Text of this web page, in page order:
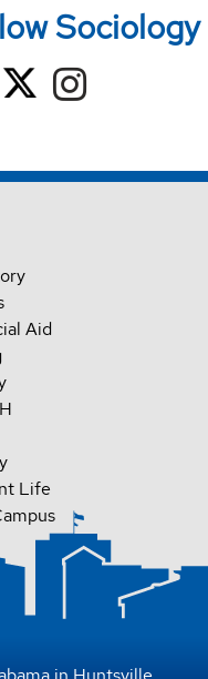
Sociology
Aid
Life